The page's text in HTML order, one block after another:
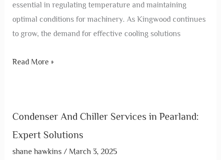
essential in regulating temperature and maintaining
optimal conditions for machinery. As Kingwood continues
to grow, the demand for effective cooling solutions
Read More »
Condenser And Chiller Services in Pearland:
Expert Solutions
shane hawkins / March 3, 2025